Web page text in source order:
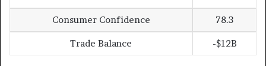
Consumer Confidence 78.3
Trade Balance -$12B